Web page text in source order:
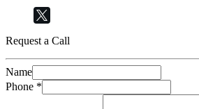
Request a Call
Name
Phone *